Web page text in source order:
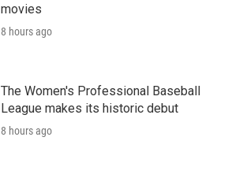
movies
8 hours ago
The Women's Professional Baseball
League makes its historic debut
8 hours ago